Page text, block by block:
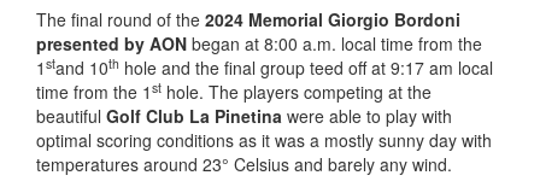
The final round of the 2024 Memorial Giorgio Bordoni
presented by AON began at 8:00 a.m. local time from the
1 stand 10th hole and the final group teed off at 9:17 am local
time from the 1 st hole. The players competing at the
beautiful Golf Club La Pinetina were able to play with
optimal scoring conditions as it was a mostly sunny day with
temperatures around 23° Celsius and barely any wind.